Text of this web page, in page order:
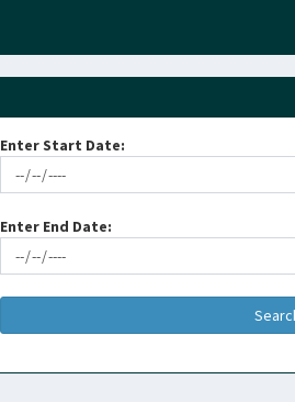
Enter Start Date:
Enter End Date: